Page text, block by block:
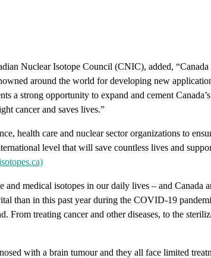
Nuclear Isotope Council (CNIC), added,
around the world for developing new
a strong opportunity to expand and cement
cancer and saves lives.”
health care and nuclear sector organizations to
level that will save countless lives and
and medical isotopes in our daily lives – and
than in this past year during the COVID-19
From treating cancer and other diseases, to the
with a brain tumour and they all face limited